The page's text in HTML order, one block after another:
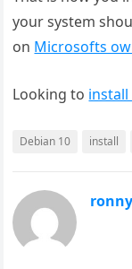
your system
on Microsofts
Looking to install
Debian 10 install
ronny